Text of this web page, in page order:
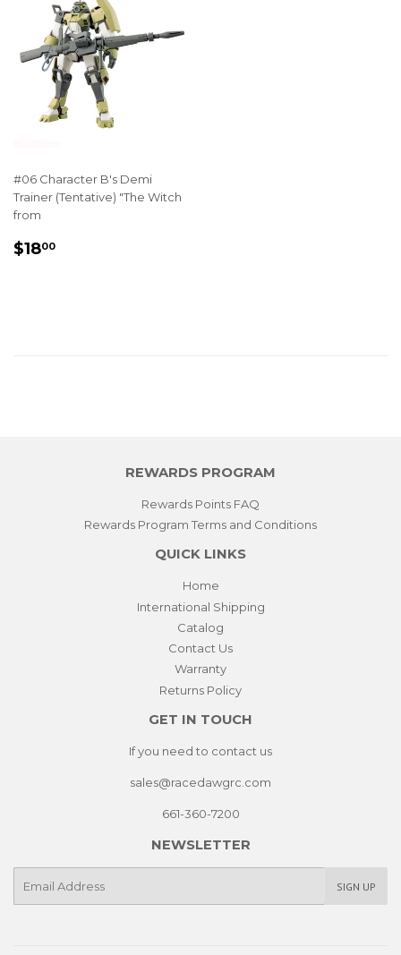
#06 Character B's Demi
Trainer (Tentative) "The Witch
from
REGULAR
$1800
REWARDS PROGRAM
Rewards Points FAQ
Rewards Program Terms and Conditions
QUICK LINKS
Home
International Shipping
Catalog
Contact Us
Warranty
Returns Policy
GET IN TOUCH
If you need to contact us
sales@racedawgrc.com
661-360-7200
NEWSLETTER
SIGN UP